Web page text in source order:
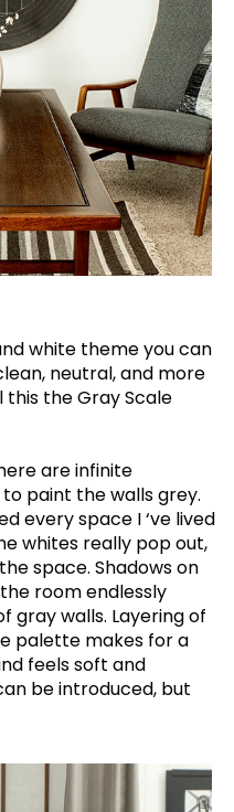
white theme you can
neutral, and more
the Gray Scale
are infinite
paint the walls grey.
every space I ‘ve lived
whites really pop out,
space. Shadows on
room endlessly
gray walls. Layering of
palette makes for a
feels soft and
be introduced, but